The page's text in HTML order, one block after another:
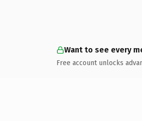
Want to see every
Free account unlocks